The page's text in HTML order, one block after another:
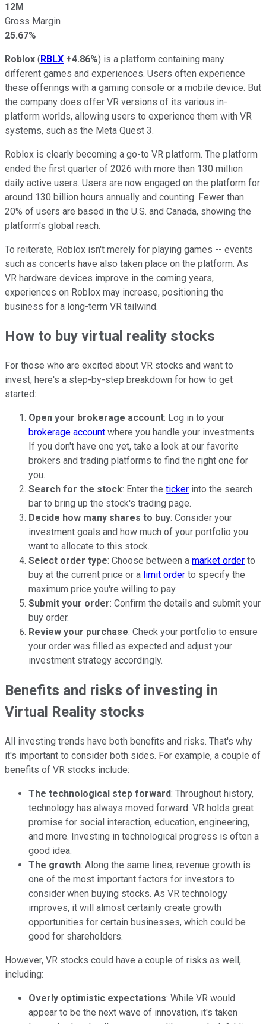
12M
Gross Margin
25.67%
Roblox (RBLX +4.86%) is a platform containing many
different games and experiences. Users often experience
these offerings with a gaming console or a mobile device. But
the company does offer VR versions of its various in-
platform worlds, allowing users to experience them with VR
systems, such as the Meta Quest 3.
Roblox is clearly becoming a go-to VR platform. The platform
ended the first quarter of 2026 with more than 130 million
daily active users. Users are now engaged on the platform for
around 130 billion hours annually and counting. Fewer than
20% of users are based in the U.S. and Canada, showing the
platform's global reach.
To reiterate, Roblox isn't merely for playing games -- events
such as concerts have also taken place on the platform. As
VR hardware devices improve in the coming years,
experiences on Roblox may increase, positioning the
business for a long-term VR tailwind.
How to buy virtual reality stocks
For those who are excited about VR stocks and want to
invest, here's a step-by-step breakdown for how to get
started:
Open your brokerage account: Log in to your
brokerage account where you handle your investments.
If you don't have one yet, take a look at our favorite
brokers and trading platforms to find the right one for
you.
Search for the stock: Enter the ticker into the search
bar to bring up the stock's trading page.
Decide how many shares to buy: Consider your
investment goals and how much of your portfolio you
want to allocate to this stock.
Select order type: Choose between a market order to
buy at the current price or a limit order to specify the
maximum price you're willing to pay.
Submit your order: Confirm the details and submit your
buy order.
Review your purchase: Check your portfolio to ensure
your order was filled as expected and adjust your
investment strategy accordingly.
Benefits and risks of investing in
Virtual Reality stocks
All investing trends have both benefits and risks. That's why
it's important to consider both sides. For example, a couple of
benefits of VR stocks include:
The technological step forward: Throughout history,
technology has always moved forward. VR holds great
promise for social interaction, education, engineering,
and more. Investing in technological progress is often a
good idea.
The growth: Along the same lines, revenue growth is
one of the most important factors for investors to
consider when buying stocks. As VR technology
improves, it will almost certainly create growth
opportunities for certain businesses, which could be
good for shareholders.
However, VR stocks could have a couple of risks as well,
including:
Overly optimistic expectations: While VR would
appear to be the next wave of innovation, it's taken